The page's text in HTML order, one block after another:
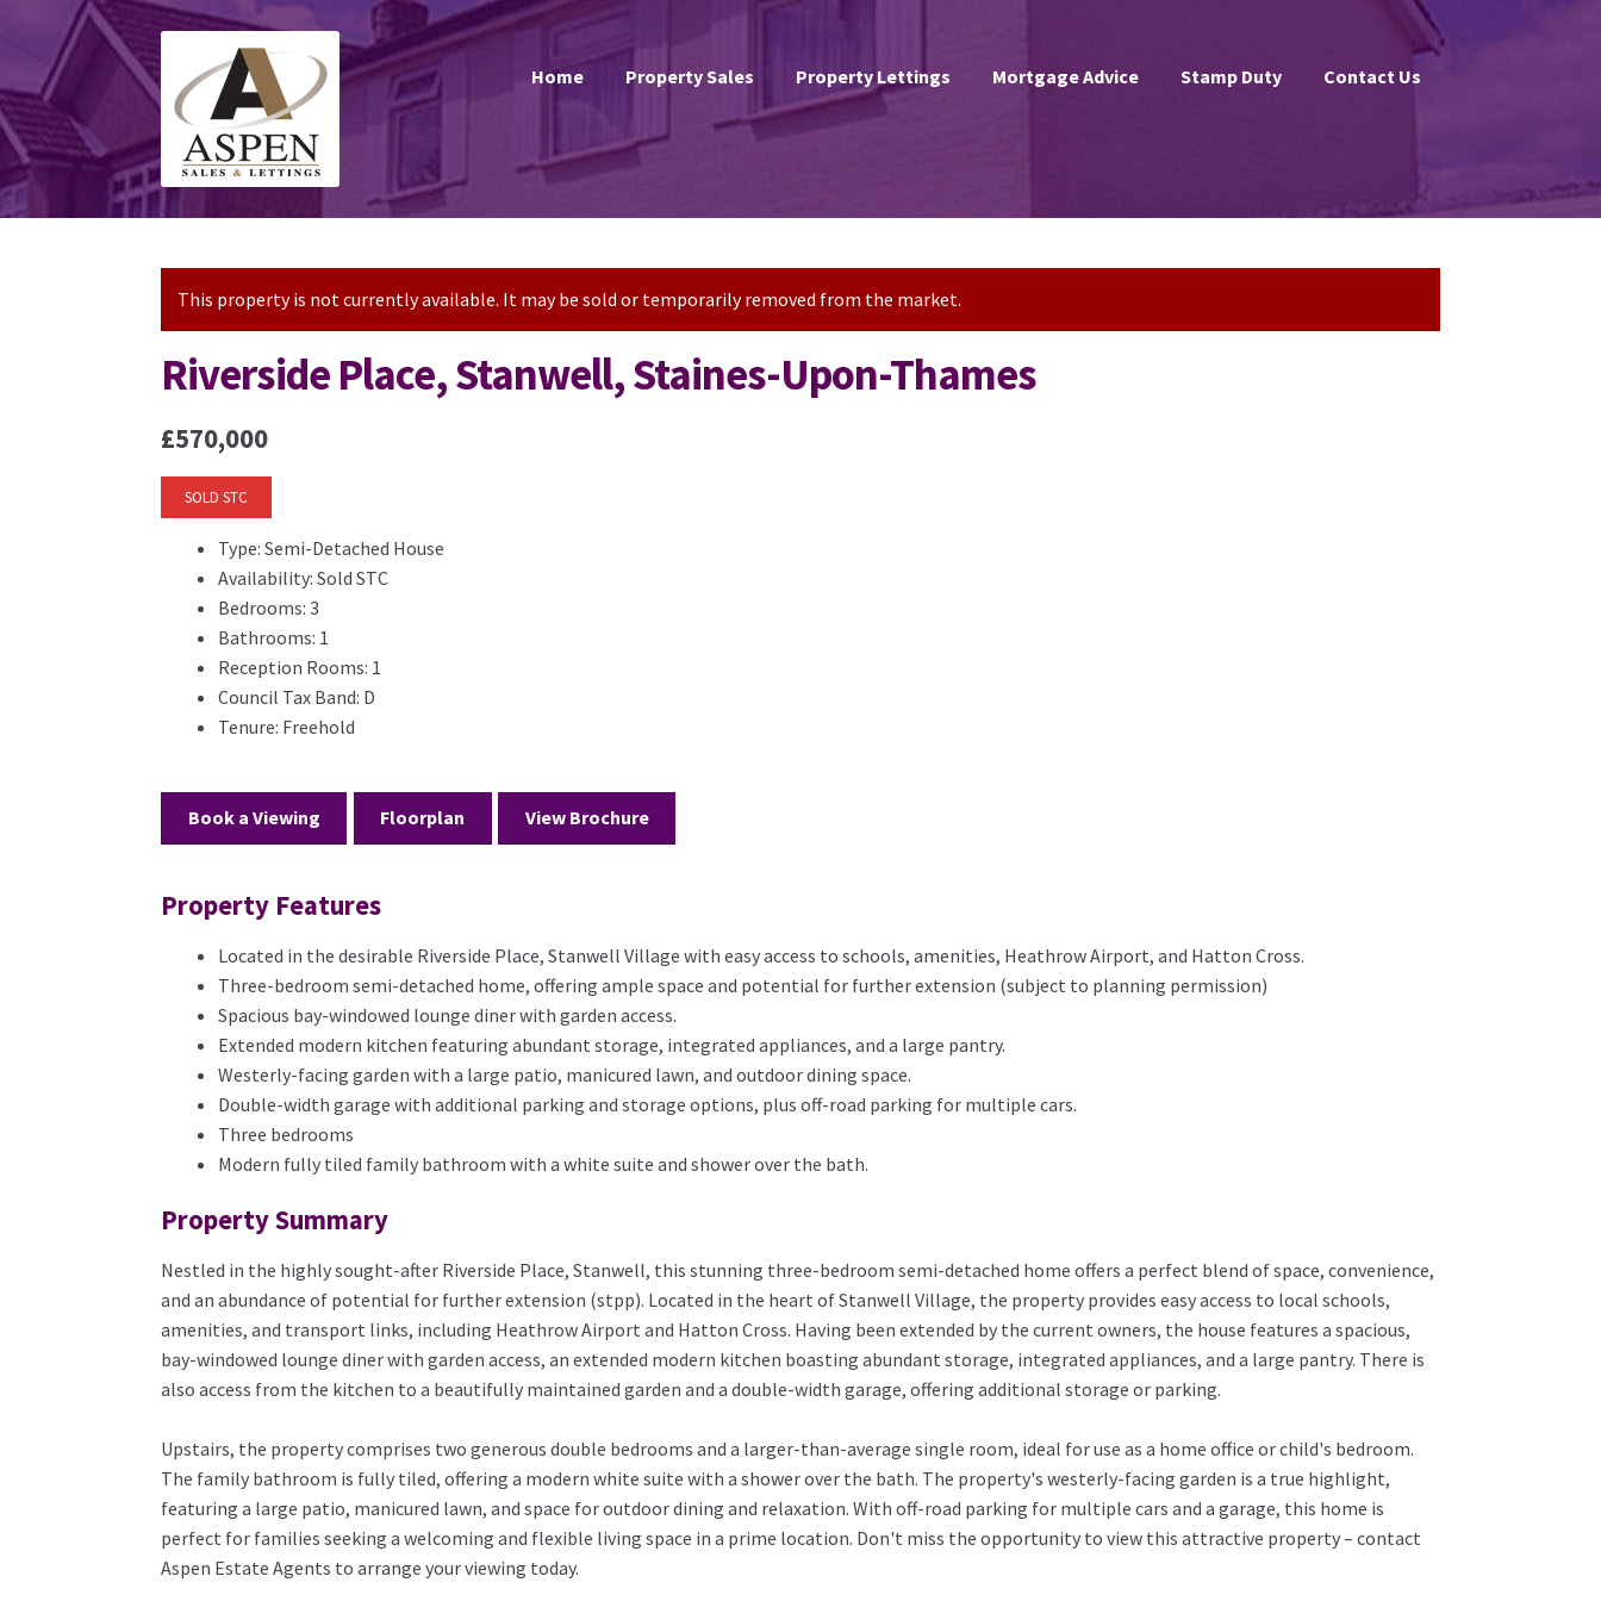
navigation
content
Home Property Sales Property Lettings Mortgage Advice Stamp Duty Contact Us
This property is not currently available. It may be sold or temporarily removed from the market.
Riverside Place, Stanwell, Staines-Upon-Thames
£570,000
SOLD STC
Type: Semi-Detached House
Availability: Sold STC
Bedrooms: 3
Bathrooms: 1
Reception Rooms: 1
Council Tax Band: D
Tenure: Freehold
Book a Viewing Floorplan View Brochure
Property Features
Located in the desirable Riverside Place, Stanwell Village with easy access to schools, amenities, Heathrow Airport, and Hatton Cross.
Three-bedroom semi-detached home, offering ample space and potential for further extension (subject to planning permission)
Spacious bay-windowed lounge diner with garden access.
Extended modern kitchen featuring abundant storage, integrated appliances, and a large pantry.
Westerly-facing garden with a large patio, manicured lawn, and outdoor dining space.
Double-width garage with additional parking and storage options, plus off-road parking for multiple cars.
Three bedrooms
Modern fully tiled family bathroom with a white suite and shower over the bath.
Property Summary
Nestled in the highly sought-after Riverside Place, Stanwell, this stunning three-bedroom semi-detached home offers a perfect blend of space, convenience,
and an abundance of potential for further extension (stpp). Located in the heart of Stanwell Village, the property provides easy access to local schools,
amenities, and transport links, including Heathrow Airport and Hatton Cross. Having been extended by the current owners, the house features a spacious,
bay-windowed lounge diner with garden access, an extended modern kitchen boasting abundant storage, integrated appliances, and a large pantry. There is
also access from the kitchen to a beautifully maintained garden and a double-width garage, offering additional storage or parking.
Upstairs, the property comprises two generous double bedrooms and a larger-than-average single room, ideal for use as a home office or child's bedroom.
The family bathroom is fully tiled, offering a modern white suite with a shower over the bath. The property's westerly-facing garden is a true highlight,
featuring a large patio, manicured lawn, and space for outdoor dining and relaxation. With off-road parking for multiple cars and a garage, this home is
perfect for families seeking a welcoming and flexible living space in a prime location. Don't miss the opportunity to view this attractive property – contact
Aspen Estate Agents to arrange your viewing today.